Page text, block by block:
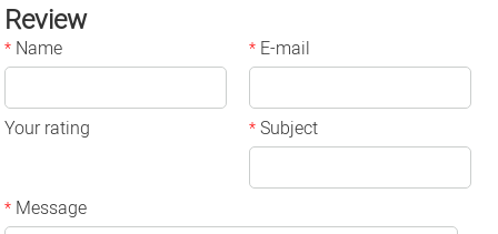
Review
* Name * E-mail
Your rating *Subject
* Message